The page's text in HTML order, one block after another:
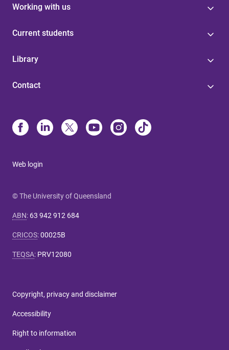
Working with us
Current students
Library
Contact
Web login
© The University of Queensland
ABN: 63 942 912 684
CRICOS:00025B
TEQSA: PRV12080
Copyright, privacy and disclaimer
Accessibility
Right to information